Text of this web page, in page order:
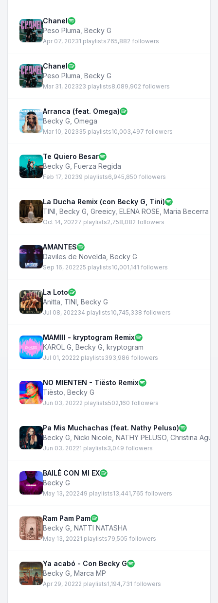
Chanel
Peso Pluma Becky G
Apr 07, 20231 playlists765,882 followers
Chanel
Peso Pluma Becky G
Mar 31, 202323 playlists8,089,902 followers
Arranca (feat. Omega)
Becky G Omega
Mar 10, 202335 playlists10,003,497 followers
Te Quiero Besar
Becky G Fuerza Regida
Feb 17, 20239 playlists6,945,850 followers
La Ducha Remix (con Becky G, Tini)
TINI Becky G Greeicy, ELENA ROSE Maria Becerra
Oct 14, 20227 playlists2,758,082 followers
AMANTES
Daviles de Novelda Becky G
Sep 16, 202225 playlists10,001,141 followers
La Loto
Anitta TINI Becky G
Jul 08, 202234 playlists10,745,338 followers
MAMIII - kryptogram Remix
KAROL G Becky G kryptogram
Jul 01, 20222 playlists393,986 followers
NO MIENTEN - Tiësto Remix
Tiësto Becky G
Jun 03, 20222 playlists502,160 followers
Pa Mis Muchachas (feat. Nathy Peluso)
Becky G Nicki Nicole NATHY PELUSO Christina
Jun 03, 20221 playlists3,049 followers
BAILÉ CON MI EX
Becky G
May 13, 202249 playlists13,441,765 followers
Ram Pam Pam
Becky G NATTI NATASHA
May 13, 20221 playlists79,505 followers
Ya acabó - Con Becky G
Becky G Marca MP
Apr 29, 20222 playlists1,194,731 followers